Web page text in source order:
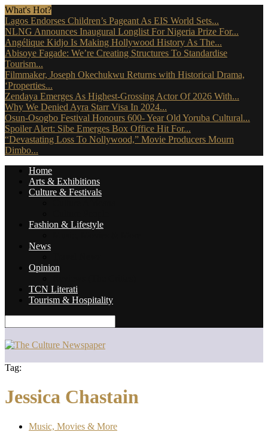
What's Hot?
Lagos Endorses Children’s Pageant As EIS World Sets...
NLNG Announces Inaugural Longlist For Nigeria Prize For...
Angélique Kidjo Is Making Hollywood History As The...
Abisoye Fagade: We’re Creating Structures To Standardise
Tourism...
Filmmaker, Joseph Okechukwu Returns with Historical Drama,
‘Properties...
Zendaya Emerges As Highest-Grossing Actor Of 2026 With...
Why We Denied Ayra Starr Visa In 2024...
Osun-Osogbo Festival Honours 600- Year Old Yoruba Cultural...
Spoiler Alert: Sibe Emerges Box Office Hit For...
“Devastating Loss To Nollywood,” Movie Producers Mourn
Dimbo...
Home
Arts & Exhibitions
Culture & Festivals
Fashion & Lifestyle
News
Opinion
TCN Literati
Tourism & Hospitality
Tag:
Jessica Chastain
Music, Movies & More